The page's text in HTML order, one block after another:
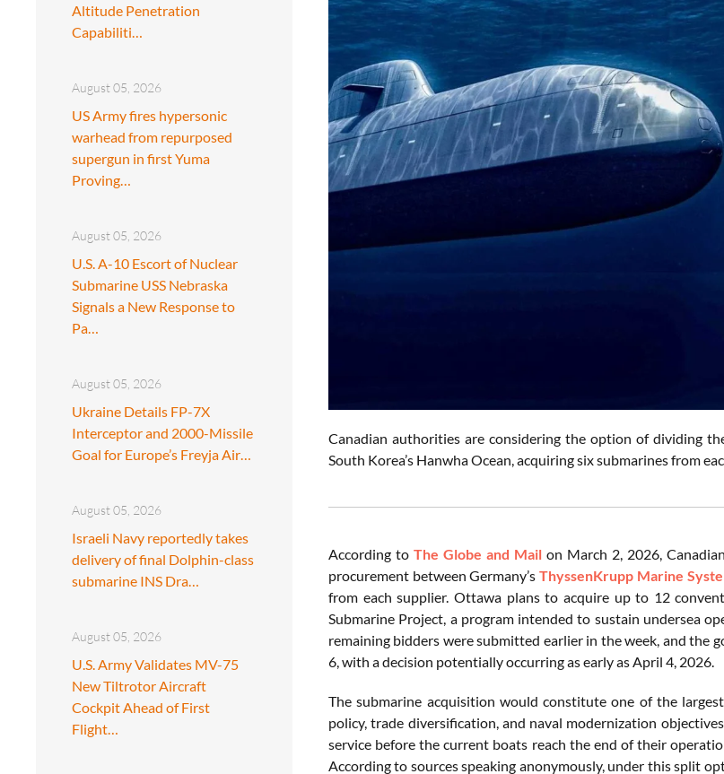
Altitude Penetration
Capabiliti…
August 05, 2026
US Army fires hypersonic
warhead from repurposed
supergun in first Yuma
Proving…
August 05, 2026
U.S. A-10 Escort of Nuclear
Submarine USS Nebraska
Signals a New Response to
Pa…
August 05, 2026
Ukraine Details FP-7X
Interceptor and 2000-Missile
Goal for Europe’s Freyja Air…
August 05, 2026
Israeli Navy reportedly takes
delivery of final Dolphin-class
submarine INS Dra…
August 05, 2026
U.S. Army Validates MV-75
New Tiltrotor Aircraft
Cockpit Ahead of First
Flight…
Canadian authorities are considering the option of dividing
South Korea’s Hanwha Ocean, acquiring six submarines from
According to The Globe and Mailon March 2, 2026,
procurement between Germany’sThyssenKrupp Marine
from each supplier. Ottawa plans to acquire up to 12
Submarine Project, a program intended to sustain undersea
remaining bidders were submitted earlier in the week, and
6, with a decision potentially occurring as early as April 4, 2026.
The submarine acquisition would constitute one of the
policy, trade diversification, and naval modernization
service before the current boats reach the end of their
According to sources speaking anonymously, under this split